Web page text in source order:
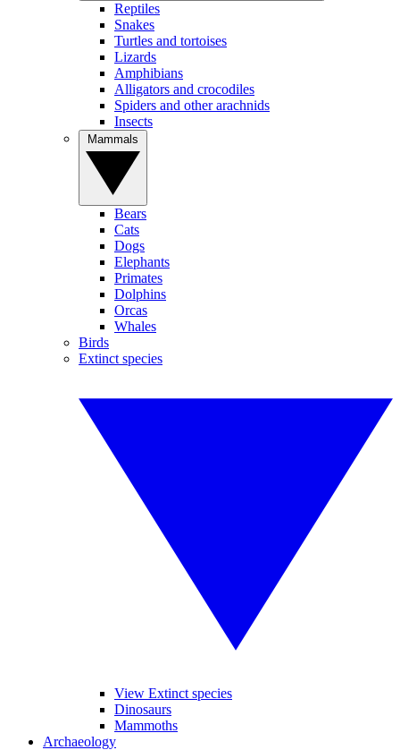
Reptiles
Snakes
Turtles and tortoises
Lizards
Amphibians
Alligators and crocodiles
Spiders and other arachnids
Insects
Bears
Cats
Dogs
Elephants
Primates
Dolphins
Orcas
Whales
Birds
Extinct species
View Extinct species
Dinosaurs
Mammoths
Archaeology